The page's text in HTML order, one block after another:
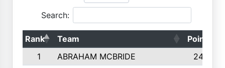
Search:
Rank Team Points
1
ABRAHAM MCBRIDE
2429